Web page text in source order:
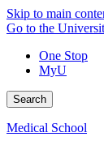
Skip to main
Go to the
One Stop
MyU
Search
Medical School